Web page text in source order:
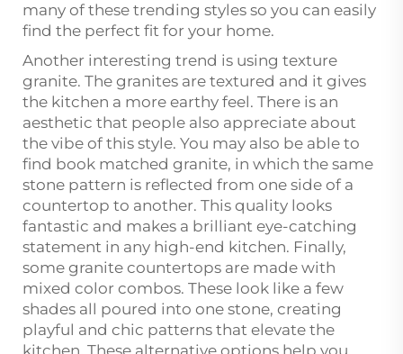
many of these trending styles so you can easily
find the perfect fit for your home.
Another interesting trend is using texture
granite. The granites are textured and it gives
the kitchen a more earthy feel. There is an
aesthetic that people also appreciate about
the vibe of this style. You may also be able to
find book matched granite, in which the same
stone pattern is reflected from one side of a
countertop to another. This quality looks
fantastic and makes a brilliant eye-catching
statement in any high-end kitchen. Finally,
some granite countertops are made with
mixed color combos. These look like a few
shades all poured into one stone, creating
playful and chic patterns that elevate the
kitchen. These alternative options help you